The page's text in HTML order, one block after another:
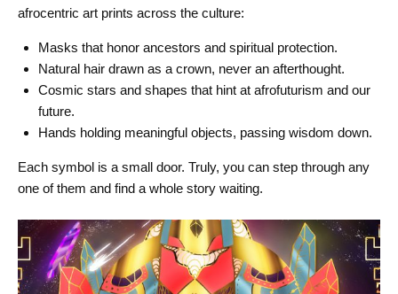
afrocentric art prints across the culture:
Masks that honor ancestors and spiritual protection.
Natural hair drawn as a crown, never an afterthought.
Cosmic stars and shapes that hint at afrofuturism and our
future.
Hands holding meaningful objects, passing wisdom down.
Each symbol is a small door. Truly, you can step through any
one of them and find a whole story waiting.